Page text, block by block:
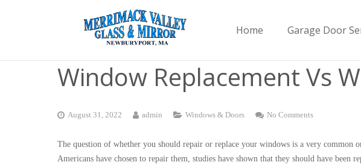
Home Garage Door
Window Replacement Vs
August 31, 2022 admin Windows & Doors No Comments
The question of whether you should repair or replace your windows is a very common
Americans have chosen to repair them, studies have shown that they should have been